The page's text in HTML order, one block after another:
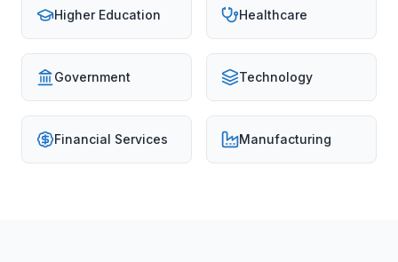
Higher Education Healthcare
Government Technology
Financial Services Manufacturing